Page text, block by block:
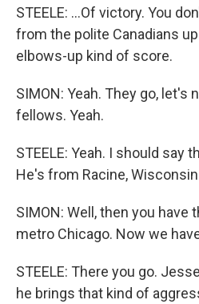
STEELE: ...Of victory. You
from the polite Canadians
elbows-up kind of score.
SIMON: Yeah. They go, let's
fellows. Yeah.
STEELE: Yeah. I should say
He's from Racine,
SIMON: Well, then you have
metro Chicago. Now we
STEELE: There you go.
he brings that kind of